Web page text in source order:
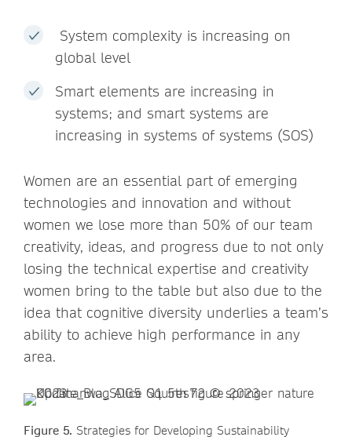
System complexity is increasing on
global level
Smart elements are increasing in
systems; and smart systems are
increasing in systems of systems (SOS)
Women are an essential part of emerging
technologies and innovation and without
women we lose more than 50% of our team
creativity, ideas, and progress due to not only
losing the technical expertise and creativity
women bring to the table but also due to the
idea that cognitive diversity underlies a team’s
ability to achieve high performance in any
area.
Figure 5. Strategies for Developing Sustainability